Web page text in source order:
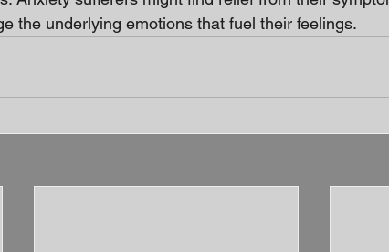
the underlying emotions that fuel their feelings.